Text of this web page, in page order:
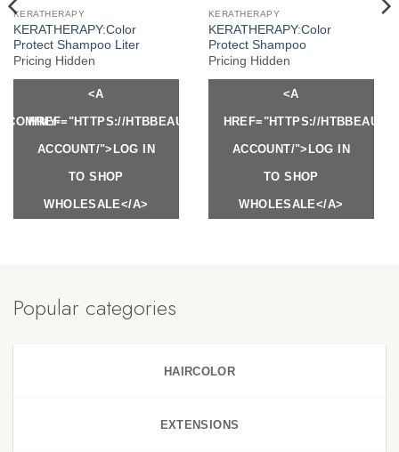
KERATHERAPY
KERATHERAPY:Color
Protect Shampoo Liter
Pricing Hidden
<A
HREF="HTTPS://HTBBEAUTY.COM/MY-
ACCOUNT/">LOG IN
TO SHOP
WHOLESALE</A>
KERATHERAPY
KERATHERAPY:Color
Protect Shampoo
Pricing Hidden
<A
HREF="HTTPS://
ACCOUNT/">LOG IN
TO SHOP
WHOLESALE</A>
MY-
Popular categories
HAIRCOLOR
EXTENSIONS